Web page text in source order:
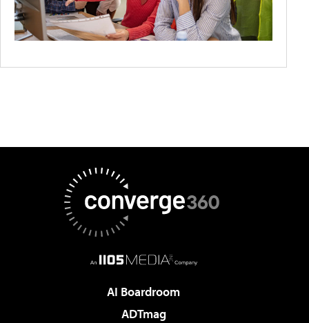
AI Boardroom
ADTmag